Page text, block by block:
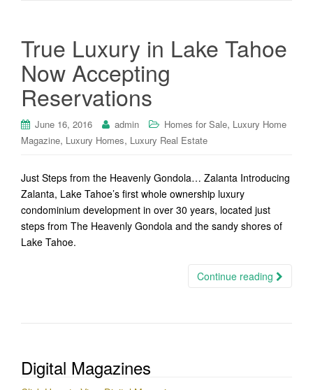
True Luxury in Lake Tahoe
Now Accepting
Reservations
June 16, 2016 admin Homes for Sale, Luxury Home
Magazine, Luxury Homes, Luxury Real Estate
Just Steps from the Heavenly Gondola… Zalanta Introducing
Zalanta, Lake Tahoe’s first whole ownership luxury
condominium development in over 30 years, located just
steps from The Heavenly Gondola and the sandy shores of
Lake Tahoe.
Continue reading
Digital Magazines